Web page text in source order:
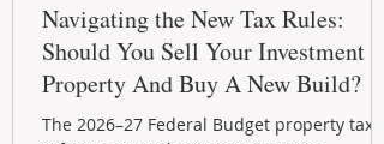
Navigating the New Tax Rules:
Should You Sell Your Investment
Property And Buy A New Build?
The 2026–27 Federal Budget property tax